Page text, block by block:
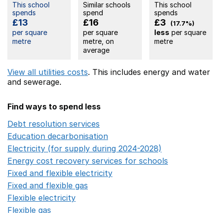
This school
spends
£13
per square
metre
Similar schools
spend
£16
per square
metre, on
average
This school
spends
£3 (17.7%)
less per square
metre
View all utilities costs. This includes energy and water
and sewerage.
Find ways to spend less
Debt resolution services
Education decarbonisation
Electricity (for supply during 2024-2028)
Energy cost recovery services for schools
Fixed and flexible electricity
Fixed and flexible gas
Flexible electricity
Flexible gas